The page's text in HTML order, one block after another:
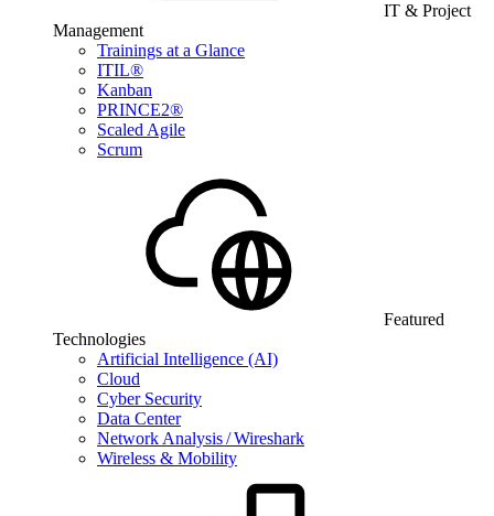
IT & Project
Management
Trainings at a Glance
ITIL®
Kanban
PRINCE2®
Scaled Agile
Scrum
Featured
Technologies
Artificial Intelligence (AI)
Cloud
Cyber Security
Data Center
Network Analysis / Wireshark
Wireless & Mobility